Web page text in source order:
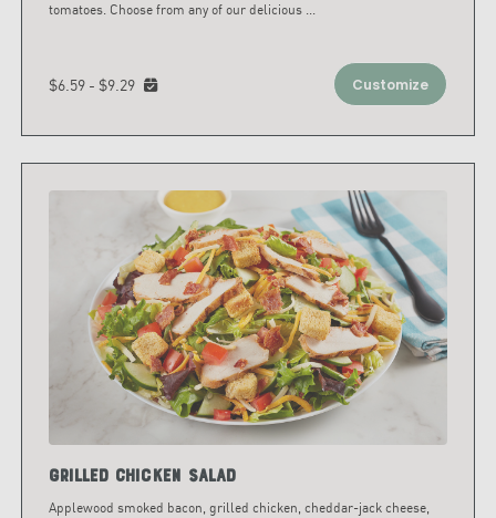
tomatoes. Choose from any of our delicious ...
$6.59 - $9.29 Customize
Grilled Chicken Salad
Applewood smoked bacon, grilled chicken, cheddar-jack cheese,